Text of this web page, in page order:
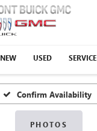
NEW USED SERVICE
Confirm Availability
PHOTOS